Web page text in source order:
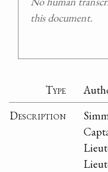
this document.
Type
Description